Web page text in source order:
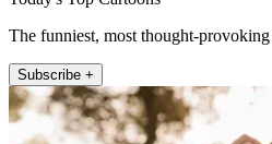
The funniest, most thought-
Subscribe +